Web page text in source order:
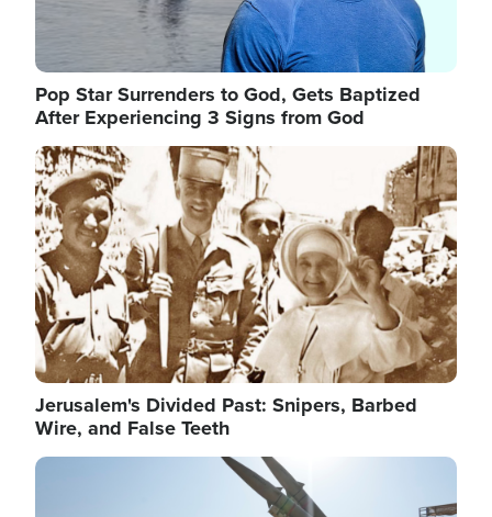
Pop Star Surrenders to God, Gets Baptized
After Experiencing 3 Signs from God
Image
Jerusalem's Divided Past: Snipers, Barbed
Wire, and False Teeth
Image